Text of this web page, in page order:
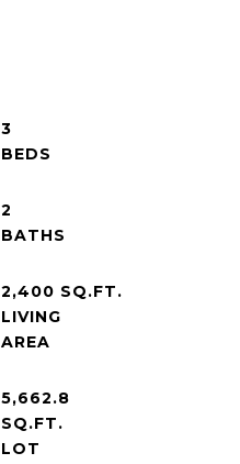
3
2
2,400 SQ.FT.
LIVING
5,662.8
SQ.FT.